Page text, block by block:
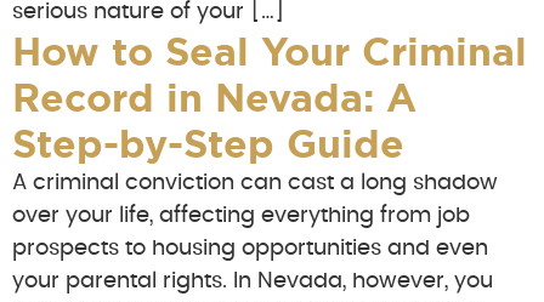
serious nature of your […]
How to Seal Your Criminal
Record in Nevada: A
Step-by-Step Guide
A criminal conviction can cast a long shadow
over your life, affecting everything from job
prospects to housing opportunities and even
your parental rights. In Nevada, however, you